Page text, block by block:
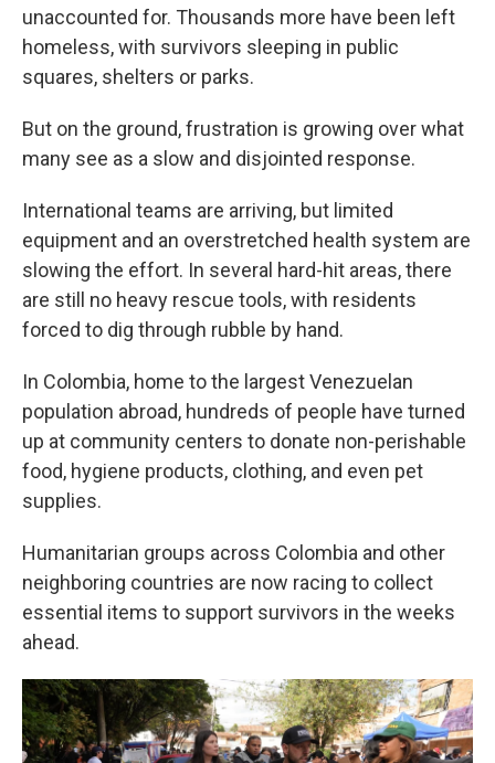
unaccounted for. Thousands more have been left
homeless, with survivors sleeping in public
squares, shelters or parks.
But on the ground, frustration is growing over what
many see as a slow and disjointed response.
International teams are arriving, but limited
equipment and an overstretched health system are
slowing the effort. In several hard-hit areas, there
are still no heavy rescue tools, with residents
forced to dig through rubble by hand.
In Colombia, home to the largest Venezuelan
population abroad, hundreds of people have turned
up at community centers to donate non-perishable
food, hygiene products, clothing, and even pet
supplies.
Humanitarian groups across Colombia and other
neighboring countries are now racing to collect
essential items to support survivors in the weeks
ahead.